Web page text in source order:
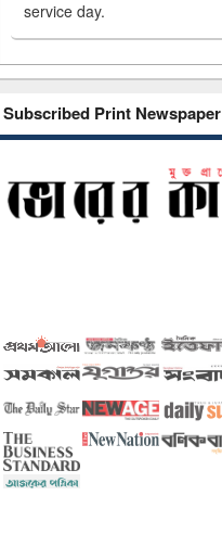
service day.
Subscribed Print Newspaper